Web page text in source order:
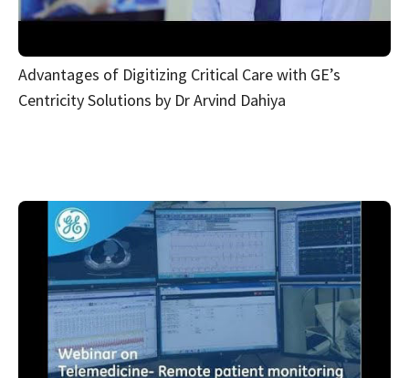
Advantages of Digitizing Critical Care with GE’s
Centricity Solutions by Dr Arvind Dahiya